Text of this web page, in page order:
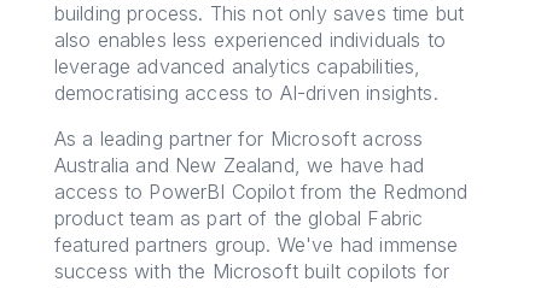
building process. This not only saves time but
also enables less experienced individuals to
leverage advanced analytics capabilities,
democratising access to AI-driven insights.
As a leading partner for Microsoft across
Australia and New Zealand, we have had
access to PowerBI Copilot from the Redmond
product team as part of the global Fabric
featured partners group. We've had immense
success with the Microsoft built copilots for